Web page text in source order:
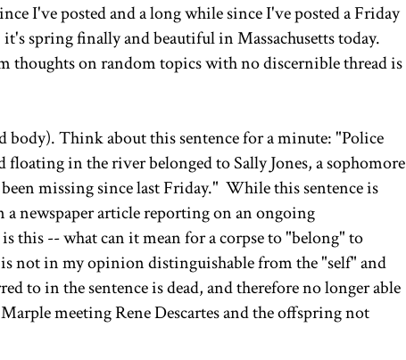
I've posted and a long while since I've posted a Friday
spring finally and beautiful in Massachusetts today.
thoughts on random topics with no discernible thread is
body). Think about this sentence for a minute: "Police
in the river belonged to Sally Jones, a sophomore
missing since last Friday." While this sentence is
a newspaper article reporting on an ongoing
this -- what can it mean for a corpse to "belong" to
is not in my opinion distinguishable from the "self" and
to in the sentence is dead, and therefore no longer able
meeting Rene Descartes and the offspring not